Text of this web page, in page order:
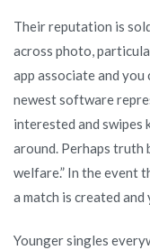
any
House
Their reputation is
across photo,
app associate and you
newest software
interested and
around. Perhaps truth
welfare.” In the event
a match is created
Younger singles